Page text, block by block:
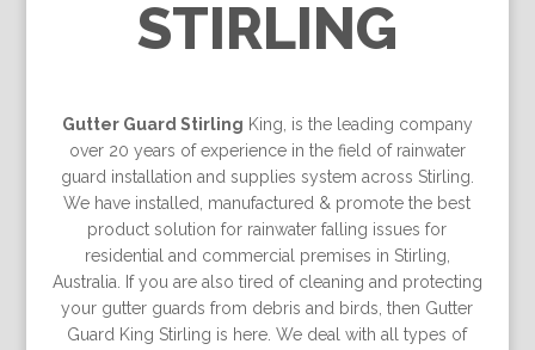
STIRLING
Gutter Guard Stirling King, is the leading company
over 20 years of experience in the field of rainwater
guard installation and supplies system across Stirling.
We have installed, manufactured & promote the best
product solution for rainwater falling issues for
residential and commercial premises in Stirling,
Australia. If you are also tired of cleaning and protecting
your gutter guards from debris and birds, then Gutter
Guard King Stirling is here. We deal with all types of